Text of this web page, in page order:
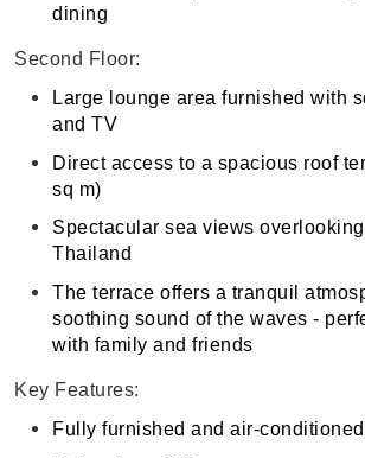
dining
Second Floor:
Large lounge area furnished with
and TV
Direct access to a spacious roof
sq m)
Spectacular sea views
Thailand
The terrace offers a tranquil
soothing sound of the waves -
with family and friends
Key Features:
Fully furnished and air-